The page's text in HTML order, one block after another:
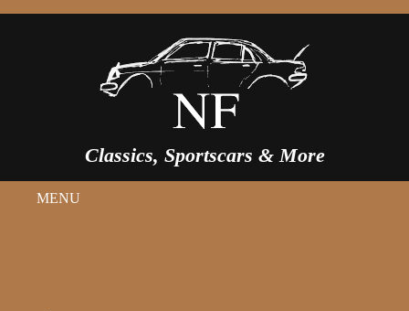
Classics, Sportscars & More
MENU